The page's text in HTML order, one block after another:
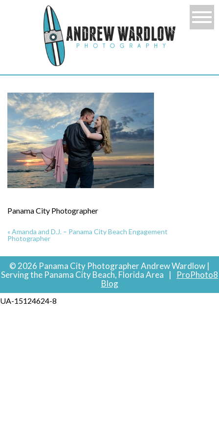
Panama City Photographer
«Amanda and D.J. – Panama City Beach Engagement
Photographer
© 2026 Panama City Photographer Andrew Wardlow |
Serving the Panama City Beach, Florida Area
|
ProPhoto8
Blog
UA-15124624-8